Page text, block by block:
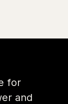
for
and